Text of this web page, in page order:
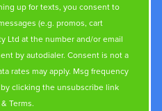
up for texts, you consent to
(e.g. promos, cart
Ltd at the number and/or email
by autodialer. Consent is not a
rates may apply. Msg frequency
clicking the unsubscribe link
& Terms.